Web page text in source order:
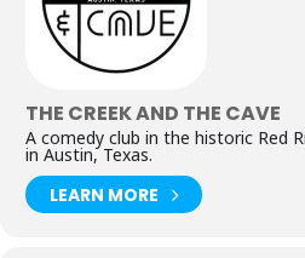
THE CREEK AND THE CAVE
A comedy club in the historic Red
in Austin, Texas.
LEARN MORE